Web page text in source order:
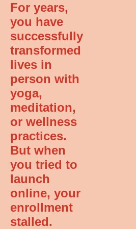
For years,
you have
successfully
transformed
lives in
person with
yoga,
meditation,
or wellness
practices.
But when
you tried to
launch
online, your
enrollment
stalled.